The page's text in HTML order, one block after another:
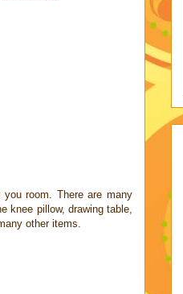
room. There are many
knee pillow, drawing table,
other items.